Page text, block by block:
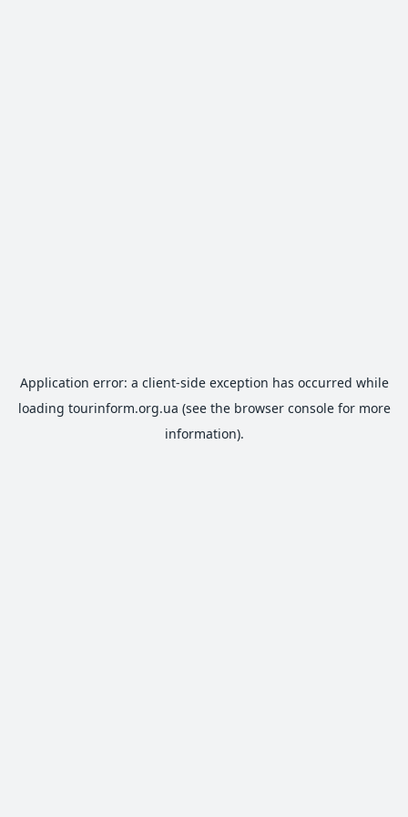
Application error: a client-side exception has occurred while
loading tourinform.org.ua (see the browser consolefor more
information).